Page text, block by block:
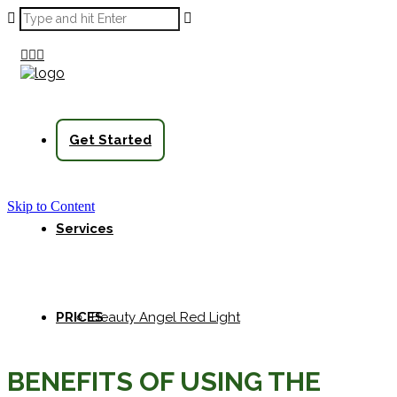

Get Started
Services
Beauty Angel Red Light
PRICES
Skip to Content
BENEFITS OF USING THE